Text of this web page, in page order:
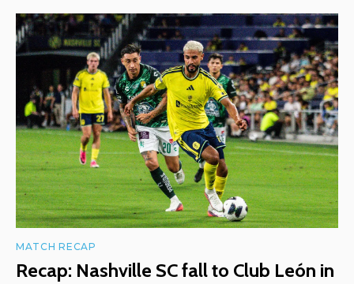
MATCH RECAP
Recap: Nashville SC fall to Club León in